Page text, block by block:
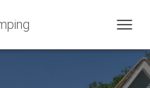
O
G